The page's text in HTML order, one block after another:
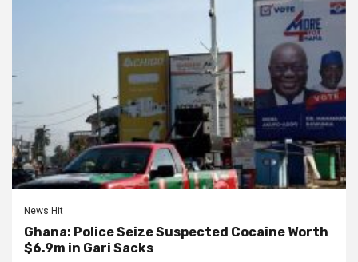
News Hit
Ghana: Police Seize Suspected Cocaine Worth
$6.9m in Gari Sacks